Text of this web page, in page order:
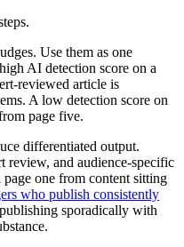
Use them as one
AI detection score on a
reviewed article is
A low detection score on
page five.
differentiated output.
review, and audience-specific
one from content sitting
who publish consistently
sporadically with